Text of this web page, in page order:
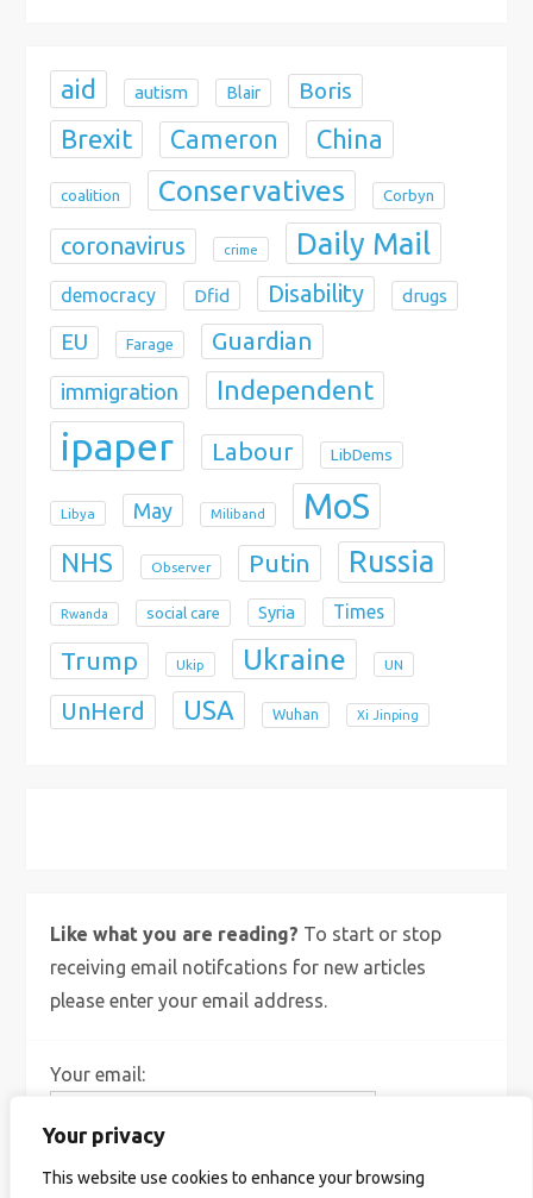
Your privacy
This website use cookies to enhance your browsing
aid autism Blair Boris
Brexit Cameron China
coalition Conservatives Corbyn
coronavirus crime Daily Mail
democracy Dfid Disability drugs
EU Farage Guardian
immigration Independent
ipaper Labour LibDems
Libya May Miliband MoS
NHS Observer Putin Russia
Rwanda social care Syria Times
Trump Ukip Ukraine UN
UnHerd USA Wuhan Xi Jinping
Like what you are reading? To start or stop
receiving email notifcations for new articles
please enter your email address.
Your email: